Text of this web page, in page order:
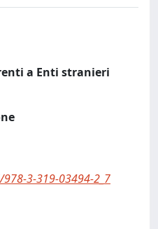
a Enti stranieri
3-319-03494-2_7